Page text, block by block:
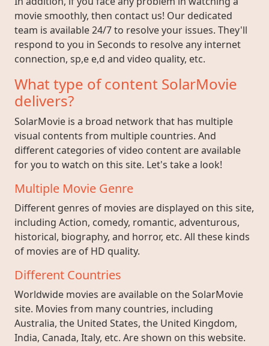
movie smoothly, then contact us! Our dedicated
team is available 24/7 to resolve your issues. They'll
respond to you in Seconds to resolve any internet
connection, sp,e e,d and video quality, etc.
What type of content SolarMovie
delivers?
SolarMovie is a broad network that has multiple
visual contents from multiple countries. And
different categories of video content are available
for you to watch on this site. Let's take a look!
Multiple Movie Genre
Different genres of movies are displayed on this site,
including Action, comedy, romantic, adventurous,
historical, biography, and horror, etc. All these kinds
of movies are of HD quality.
Different Countries
Worldwide movies are available on the SolarMovie
site. Movies from many countries, including
Australia, the United States, the United Kingdom,
India, Canada, Italy, etc. Are shown on this website.